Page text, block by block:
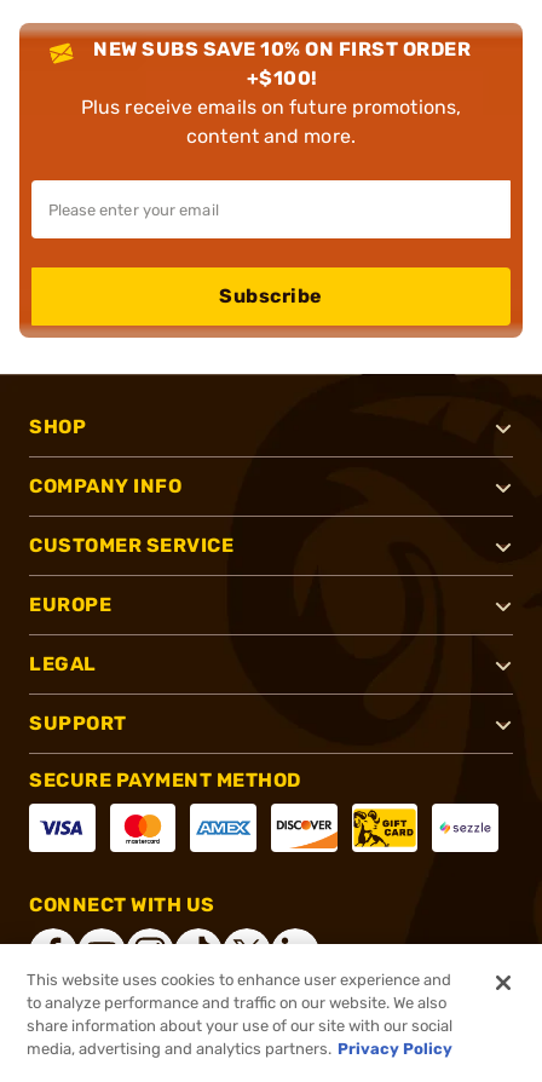
NEW SUBS SAVE 10% ON FIRST ORDER
+$100!
Plus receive emails on future promotions,
content and more.
Subscribe
SHOP
COMPANY INFO
CUSTOMER SERVICE
EUROPE
LEGAL
SUPPORT
SECURE PAYMENT METHOD
CONNECT WITH US
®2026, Brownells, Inc. All rights reserved.
This website uses cookies to enhance user experience and
to analyze performance and traffic on our website. We also
share information about your use of our site with our social
media, advertising and analytics partners. Privacy Policy